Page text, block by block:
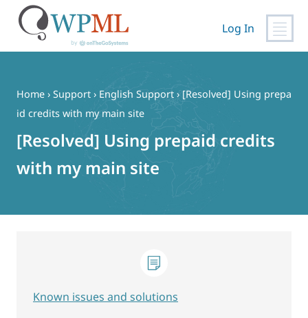
content
Log In
Home › Support › English Support › [Resolved] Using prepa
id credits with my main site
[Resolved] Using prepaid credits
with my main site
Known issues and solutions